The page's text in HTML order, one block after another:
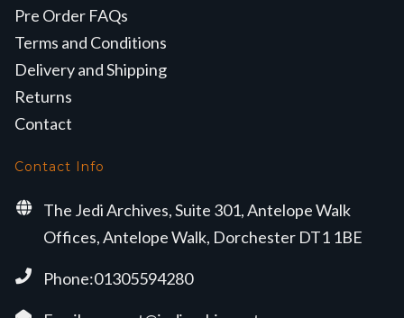
Pre Order FAQs
Terms and Conditions
Delivery and Shipping
Returns
Contact
Contact Info
The Jedi Archives, Suite 301, Antelope Walk
Offices, Antelope Walk, Dorchester DT1 1BE
Phone:01305594280